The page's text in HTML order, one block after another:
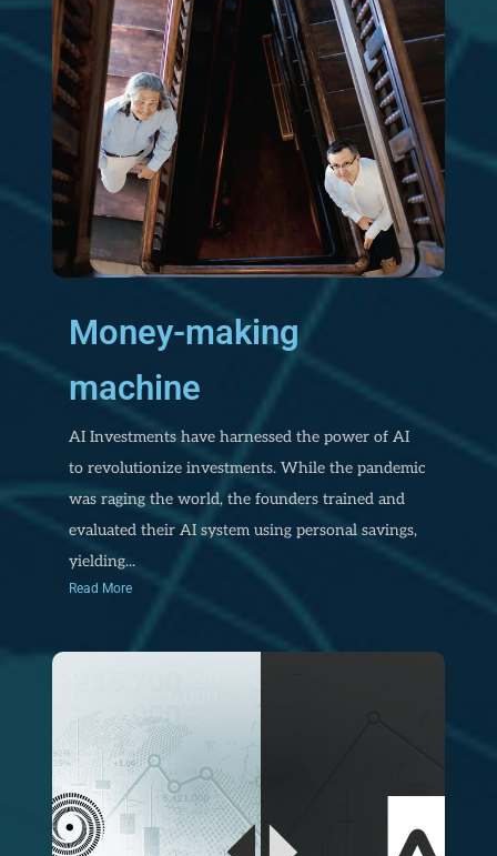
Money-making
machine
AI Investments have harnessed the power of AI
to revolutionize investments. While the pandemic
was raging the world, the founders trained and
evaluated their AI system using personal savings,
yielding...
Read More